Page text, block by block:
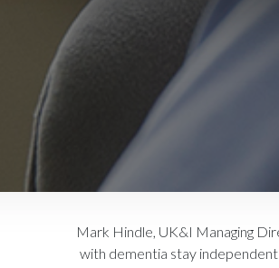
Mark Hindle, UK&I Managing
with dementia stay